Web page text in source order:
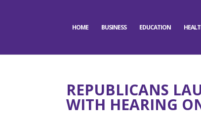
HOME BUSINESS EDUCATION
REPUBLICANS
WITH HEARING